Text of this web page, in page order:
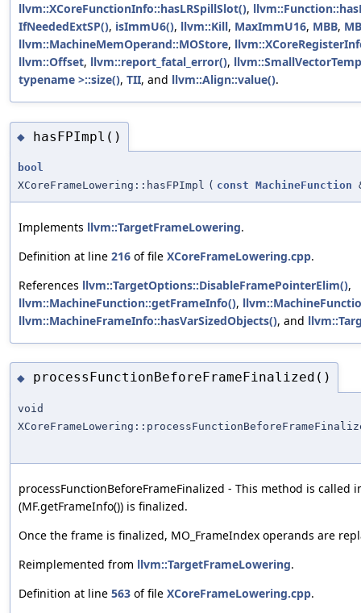
llvm::XCoreFunctionInfo::hasLRSpillSlot(),
IfNeededExtSP(), isImmU6(), llvm::Kill, MaxImmU16, MBB,
llvm::MachineMemOperand::MOStore,
llvm::Offset, llvm::report_fatal_error(),
typename >::size(), TII, and llvm::Align::value().
◆ hasFPImpl()
bool
XCoreFrameLowering::hasFPImpl ( const MachineFunction
Implements llvm::TargetFrameLowering.
Definition at line 216 of file XCoreFrameLowering.cpp.
References llvm::TargetOptions::DisableFramePointerElim(),
llvm::MachineFunction::getFrameInfo(),
llvm::MachineFrameInfo::hasVarSizedObjects(), and
◆ processFunctionBeforeFrameFinalized()
void
processFunctionBeforeFrameFinalized - This method is
(MF.getFrameInfo()) is finalized.
Once the frame is finalized, MO_FrameIndex operands are
Reimplemented from llvm::TargetFrameLowering.
Definition at line 563 of file XCoreFrameLowering.cpp.